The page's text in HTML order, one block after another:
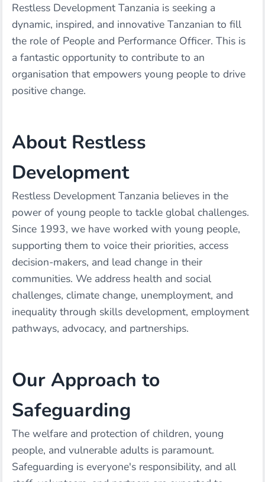
Restless Development Tanzania is seeking a
dynamic, inspired, and innovative Tanzanian to fill
the role of People and Performance Officer. This is
a fantastic opportunity to contribute to an
organisation that empowers young people to drive
positive change.
About Restless
Development
Restless Development Tanzania believes in the
power of young people to tackle global challenges.
Since 1993, we have worked with young people,
supporting them to voice their priorities, access
decision-makers, and lead change in their
communities. We address health and social
challenges, climate change, unemployment, and
inequality through skills development, employment
pathways, advocacy, and partnerships.
Our Approach to
Safeguarding
The welfare and protection of children, young
people, and vulnerable adults is paramount.
Safeguarding is everyone's responsibility, and all